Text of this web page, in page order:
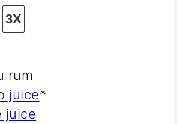
3X
rum
juice*
juice